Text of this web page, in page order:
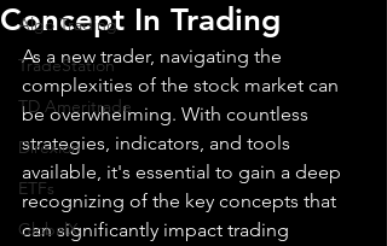
Algo Trading
TradeStation
TD Ameritrade
Direxion
ETFs
GlobalX
Concept In Trading
As a new trader, navigating the
complexities of the stock market can
be overwhelming. With countless
strategies, indicators, and tools
available, it's essential to gain a deep
recognizing of the key concepts that
can significantly impact trading